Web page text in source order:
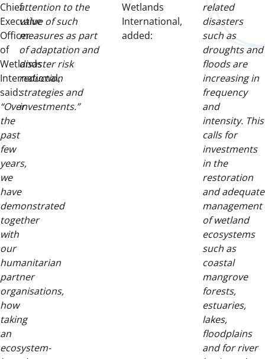
Chief
Executive
Officer
of
Wetlands
International,
said:
“Over
the
past
few
years,
we
have
demonstrated
together
with
our
humanitarian
partner
organisations,
how
taking
an
ecosystem-
attention to the
value of such
measures as part
of adaptation and
disaster risk
reduction
strategies and
investments.”
Wetlands
International,
added:
related
disasters
such as
droughts and
floods are
increasing in
frequency
and
intensity. This
calls for
investments
in the
restoration
and adequate
management
of wetland
ecosystems
such as
coastal
mangrove
forests,
estuaries,
lakes,
floodplains
and for river